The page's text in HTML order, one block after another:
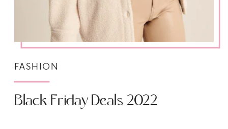
Black Friday Deals 2022
FASHION